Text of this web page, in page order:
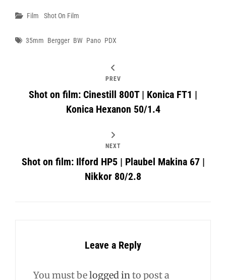
Categories
Film Shot On Film
Tags
35mm Bergger BW Pano PDX
PREV
Shot on film: Cinestill 800T | Konica FT1 |
Konica Hexanon 50/1.4
NEXT
Shot on film: Ilford HP5 | Plaubel Makina 67 |
Nikkor 80/2.8
Leave a Reply
You must belogged into post a